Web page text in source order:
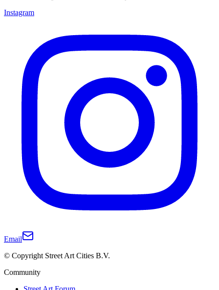
Instagram
Email
© Copyright Street Art Cities B.V.
Community